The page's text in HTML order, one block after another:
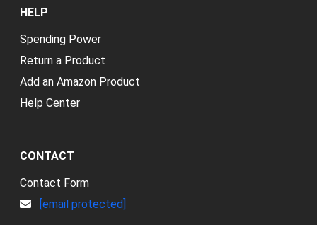
HELP
Spending Power
Return a Product
Add an Amazon Product
Help Center
CONTACT
Contact Form
[email protected]